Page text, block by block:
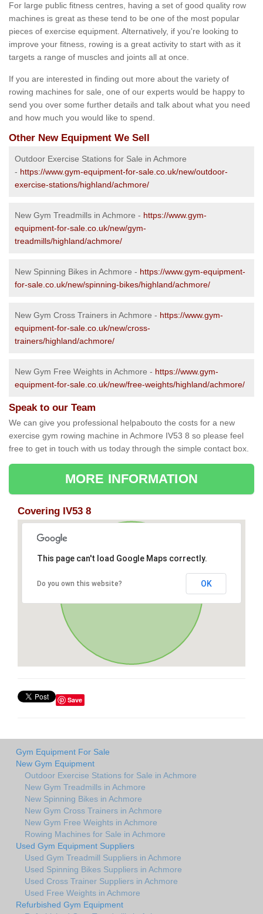
For large public fitness centres, having a set of good quality row
machines is great as these tend to be one of the most popular
pieces of exercise equipment. Alternatively, if you're looking to
improve your fitness, rowing is a great activity to start with as it
targets a range of muscles and joints all at once.
If you are interested in finding out more about the variety of
rowing machines for sale, one of our experts would be happy to
send you over some further details and talk about what you need
and how much you would like to spend.
Other New Equipment We Sell
Outdoor Exercise Stations for Sale in Achmore
- https://www.gym-equipment-for-sale.co.uk/new/outdoor-
exercise-stations/highland/achmore/
New Gym Treadmills in Achmore - https://www.gym-
equipment-for-sale.co.uk/new/gym-
treadmills/highland/achmore/
New Spinning Bikes in Achmore - https://www.gym-equipment-
for-sale.co.uk/new/spinning-bikes/highland/achmore/
New Gym Cross Trainers in Achmore - https://www.gym-
equipment-for-sale.co.uk/new/cross-
trainers/highland/achmore/
New Gym Free Weights in Achmore - https://www.gym-
equipment-for-sale.co.uk/new/free-weights/highland/achmore/
Speak to our Team
We can give you professional helpabouto the costs for a new
exercise gym rowing machine in Achmore IV53 8 so please feel
free to get in touch with us today through the simple contact box.
MORE INFORMATION
Covering IV53 8
This page can't load Google Maps correctly.
Do you own this website? OK
Save
Gym Equipment For Sale
New Gym Equipment
Outdoor Exercise Stations for Sale in Achmore
New Gym Treadmills in Achmore
New Spinning Bikes in Achmore
New Gym Cross Trainers in Achmore
New Gym Free Weights in Achmore
Rowing Machines for Sale in Achmore
Used Gym Equipment Suppliers
Used Gym Treadmill Suppliers in Achmore
Used Spinning Bikes Suppliers in Achmore
Used Cross Trainer Suppliers in Achmore
Used Free Weights in Achmore
Refurbished Gym Equipment